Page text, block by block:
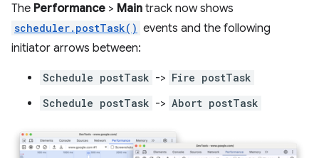
The Performance > Main track now shows
scheduler.postTask() events and the following
initiator arrows between:
Schedule postTask -> Fire postTask
Schedule postTask -> Abort postTask